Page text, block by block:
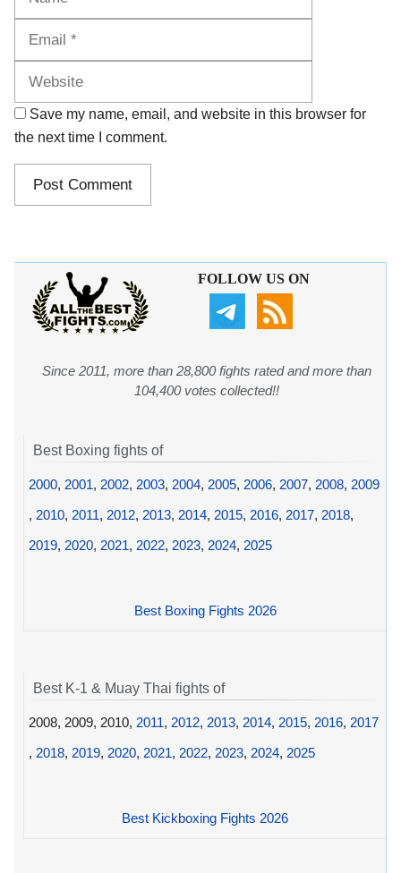
Save my name, email, and website in this browser for
the next time I comment.
FOLLOW US ON
Since 2011, more than 28,800 fights rated and more than
104,400 votes collected!!
Best Boxing fights of
2000, 2001, 2002, 2003, 2004, 2005, 2006, 2007, 2008, 2009
, 2010, 2011, 2012, 2013, 2014, 2015, 2016, 2017, 2018,
2019, 2020, 2021, 2022, 2023, 2024, 2025
Best Boxing Fights 2026
Best K-1 & Muay Thai fights of
2008, 2009, 2010, 2011, 2012, 2013, 2014, 2015, 2016, 2017
, 2018, 2019, 2020, 2021, 2022, 2023, 2024, 2025
Best Kickboxing Fights 2026